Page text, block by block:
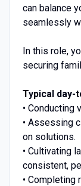
can balance
seamlessly
In this role,
securing
Typical day-
• Conducting
• Assessing
on solutions.
• Cultivating
consistent,
•